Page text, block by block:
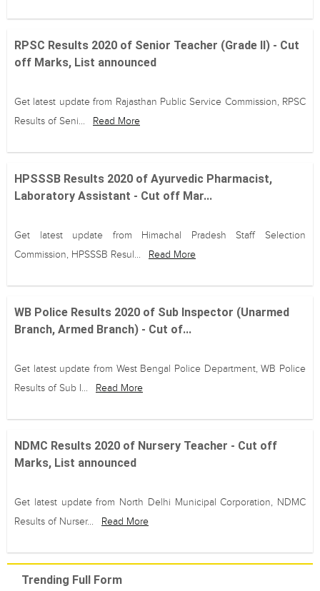
RPSC Results 2020 of Senior Teacher (Grade II) - Cut
off Marks, List announced
Get latest update from Rajasthan Public Service Commission, RPSC
Results of Seni...
Read More
HPSSSB Results 2020 of Ayurvedic Pharmacist,
Laboratory Assistant - Cut off Mar...
Get latest update from Himachal Pradesh Staff Selection
Commission, HPSSSB Resul...
Read More
WB Police Results 2020 of Sub Inspector (Unarmed
Branch, Armed Branch) - Cut of...
Get latest update from West Bengal Police Department, WB Police
Results of Sub I...
Read More
NDMC Results 2020 of Nursery Teacher - Cut off
Marks, List announced
Get latest update from North Delhi Municipal Corporation, NDMC
Results of Nurser...
Read More
Trending Full Form